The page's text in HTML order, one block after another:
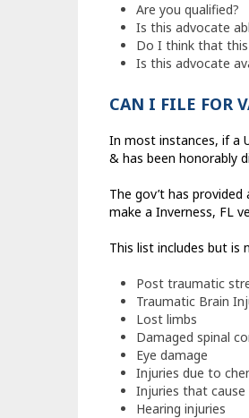
Are you qualified?
Is this advocate
Do I think that
Is this advocate
CAN I FILE FOR
In most instances, if a
& has been honorably
The gov’t has
make a Inverness, FL
This list includes but is
Post traumatic
Traumatic Brain
Lost limbs
Damaged spinal
Eye damage
Injuries due to
Injuries that cause
Hearing injuries